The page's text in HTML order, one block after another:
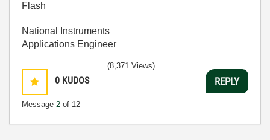
Flash
National Instruments
Applications Engineer
0 KUDOS
Message 2 of 12
(8,371 Views)
REPLY